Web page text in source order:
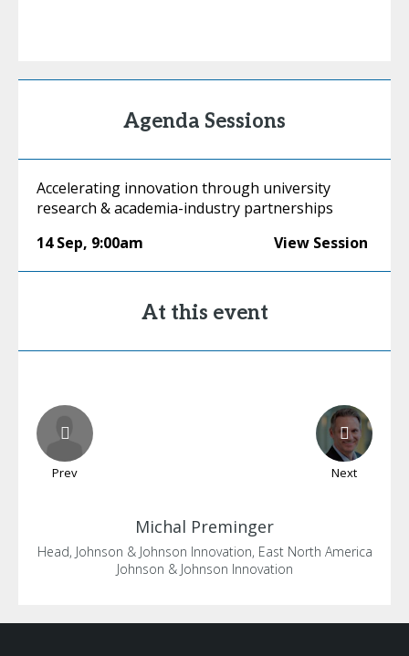
Agenda Sessions
Accelerating innovation through university
research & academia-industry partnerships
14 Sep, 9:00am View Session
At this event
Prev Next
Michal Preminger
Head, Johnson & Johnson Innovation, East North America
Johnson & Johnson Innovation